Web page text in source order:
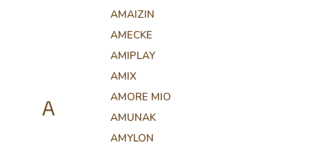
A
AMAIZIN
AMECKE
AMIPLAY
AMIX
AMORE MIO
AMUNAK
AMYLON